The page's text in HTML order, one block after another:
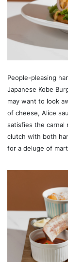
People-pleasing
Japanese Kobe
may want to look
of cheese, Alice
satisfies the carnal
clutch with both
for a deluge of